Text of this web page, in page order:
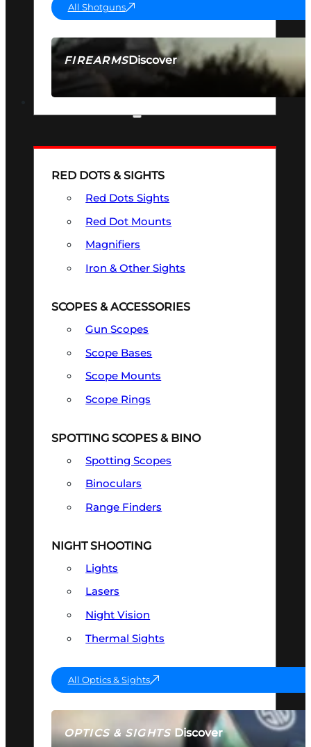
FIREARMSDiscover
SEE ALL FIREARMS
All Shotguns
OPTICS & SIGHTSDiscover
RED DOTS & SIGHTS
Red Dots Sights
Red Dot Mounts
Magnifiers
Iron & Other Sights
SCOPES & ACCESSORIES
Gun Scopes
Scope Bases
Scope Mounts
Scope Rings
SPOTTING SCOPES & BINO
Spotting Scopes
Binoculars
Range Finders
NIGHT SHOOTING
Lights
Lasers
Night Vision
Thermal Sights
All Optics & Sights